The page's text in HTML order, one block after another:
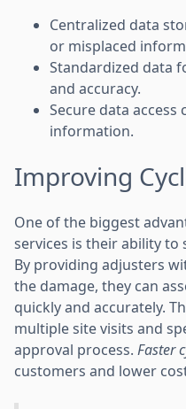
Centralized data
or misplaced
Standardized data
and accuracy.
Secure data
information.
Improving
One of the biggest
services is their ability to
By providing adjusters
the damage, they can
quickly and accurately.
multiple site visits and
approval process. Faster
customers and lower